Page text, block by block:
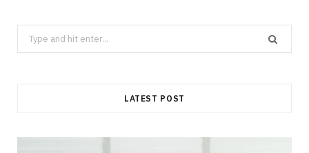
Search
for:
LATEST POST